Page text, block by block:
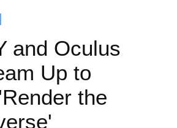
and Oculus
Up to
the